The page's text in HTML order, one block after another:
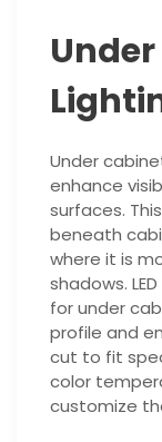
Under
enhance
surfaces.
beneath
where it is
shadows.
for under
profile and
cut to fit
color
customize